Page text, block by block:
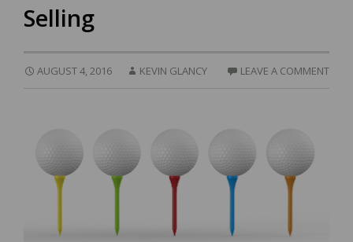
Selling
AUGUST 4, 2016 KEVIN GLANCY LEAVE A COMMENT